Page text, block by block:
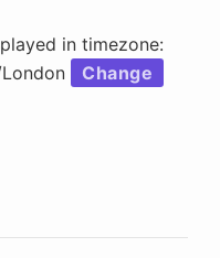
in timezone:
Change